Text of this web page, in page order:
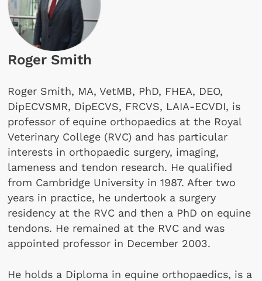
Roger Smith
Roger Smith, MA, VetMB, PhD, FHEA, DEO,
DipECVSMR, DipECVS, FRCVS, LAIA-ECVDI, is
professor of equine orthopaedics at the Royal
Veterinary College (RVC) and has particular
interests in orthopaedic surgery, imaging,
lameness and tendon research. He qualified
from Cambridge University in 1987. After two
years in practice, he undertook a surgery
residency at the RVC and then a PhD on equine
tendons. He remained at the RVC and was
appointed professor in December 2003.
He holds a Diploma in equine orthopaedics, is a